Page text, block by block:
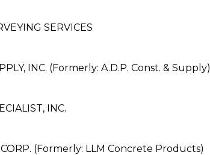
SERVICES
INC. (Formerly: A.D.P. Const. & Supply)
INC.
(Formerly: LLM Concrete Products)